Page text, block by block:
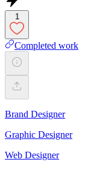
1
Completed work
Brand Designer
Graphic Designer
Web Designer